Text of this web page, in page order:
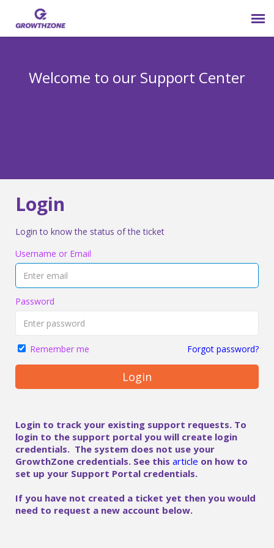
Welcome to our Support Center
Login
Login to know the status of the ticket
Username or Email
Password
Remember me Forgot password?
Login
Login to track your existing support requests. To
login to the support portal you will create login
credentials. The system does not use your
GrowthZone credentials. See this article on how to
set up your Support Portal credentials.
If you have not created a ticket yet then you would
need to request a new account below.